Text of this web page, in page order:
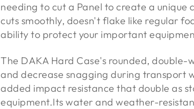
needing to cut a Panel to create a unique
cuts smoothly, doesn't flake like regular
ability to protect your important
The DAKA Hard Case's rounded,
and decrease snagging during transport
added impact resistance that double as
equipment.Its water and weather-